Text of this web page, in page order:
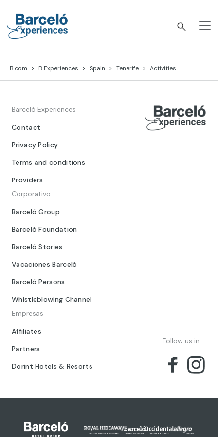
content
B.com B Experiences Spain Tenerife Activities
Barceló Experiences
Contact
Privacy Policy
Terms and conditions
Providers
Corporativo
Barceló Group
Barceló Foundation
Barceló Stories
Vacaciones Barceló
Barceló Persons
Whistleblowing Channel
Empresas
Affiliates
Partners
Dorint Hotels & Resorts
Follow us in: